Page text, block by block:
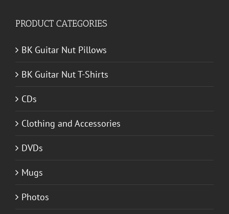
PRODUCT CATEGORIES
BK Guitar Nut Pillows
BK Guitar Nut T-Shirts
CDs
Clothing and Accessories
DVDs
Mugs
Photos